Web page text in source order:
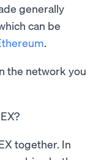
generally
can be
.
the network you
together. In